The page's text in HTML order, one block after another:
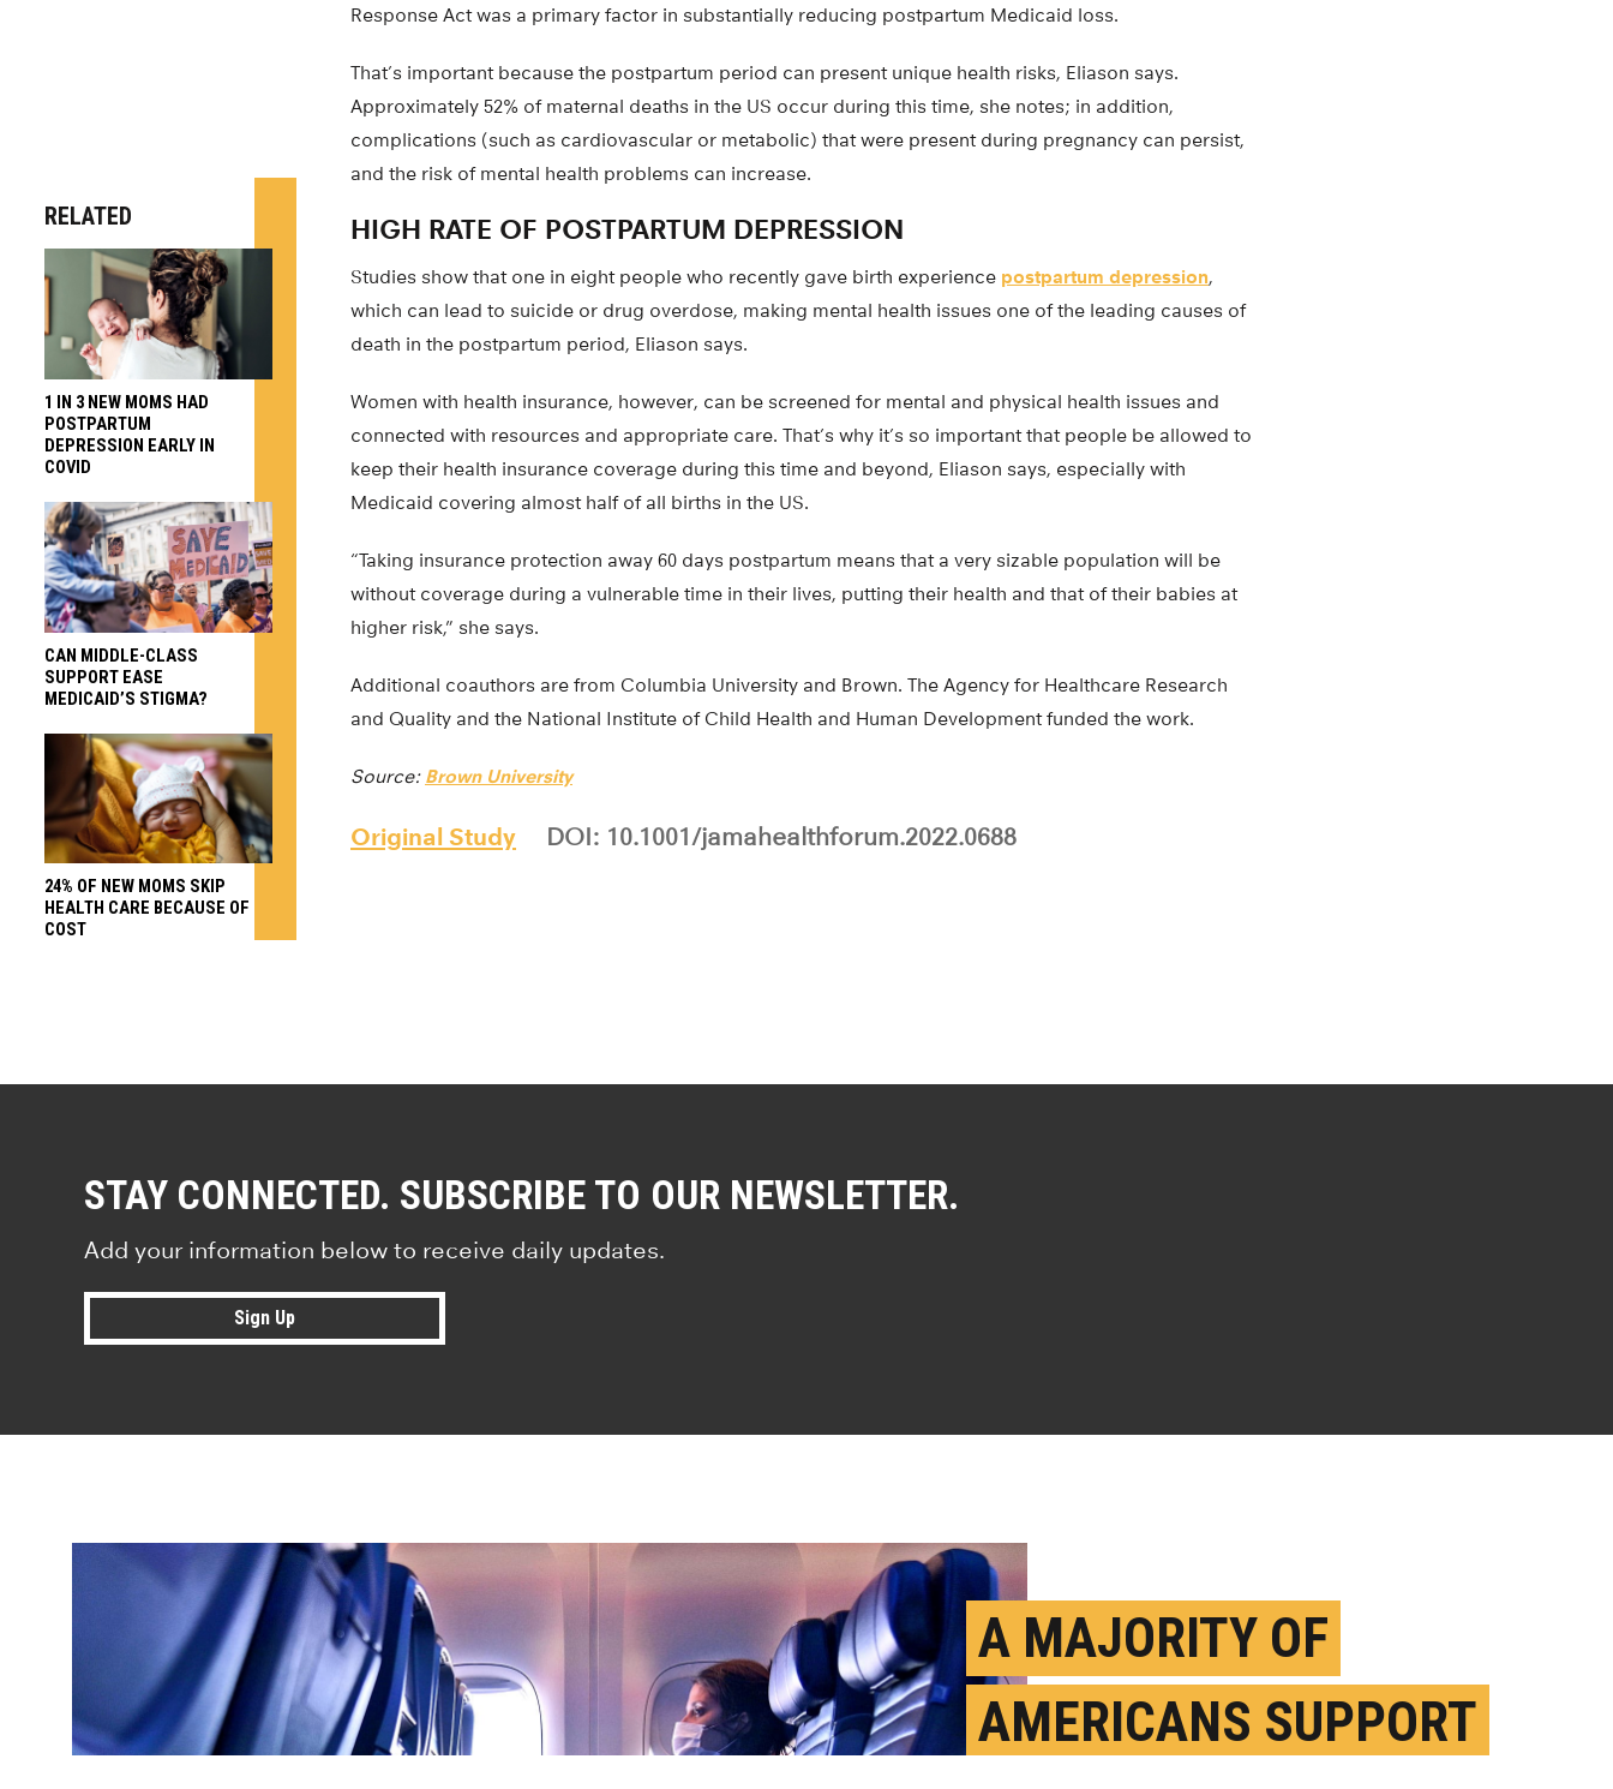
Response Act was a primary factor in substantially reducing postpartum Medicaid loss.
That’s important because the postpartum period can present unique health risks, Eliason says.
Approximately 52% of maternal deaths in the US occur during this time, she notes; in addition,
complications (such as cardiovascular or metabolic) that were present during pregnancy can persist,
and the risk of mental health problems can increase.
HIGH RATE OF POSTPARTUM DEPRESSION
Studies show that one in eight people who recently gave birth experience postpartum depression,
which can lead to suicide or drug overdose, making mental health issues one of the leading causes of
death in the postpartum period, Eliason says.
Women with health insurance, however, can be screened for mental and physical health issues and
connected with resources and appropriate care. That’s why it’s so important that people be allowed to
keep their health insurance coverage during this time and beyond, Eliason says, especially with
Medicaid covering almost half of all births in the US.
“Taking insurance protection away 60 days postpartum means that a very sizable population will be
without coverage during a vulnerable time in their lives, putting their health and that of their babies at
higher risk,” she says.
Additional coauthors are from Columbia University and Brown. The Agency for Healthcare Research
and Quality and the National Institute of Child Health and Human Development funded the work.
Source: Brown University
Original Study DOI: 10.1001/jamahealthforum.2022.0688
RELATED
1 IN 3 NEW MOMS HAD
POSTPARTUM
DEPRESSION EARLY IN
COVID
CAN MIDDLE-CLASS
SUPPORT EASE
MEDICAID’S STIGMA?
24% OF NEW MOMS SKIP
HEALTH CARE BECAUSE OF
COST
STAY CONNECTED. SUBSCRIBE TO OUR NEWSLETTER.
Add your information below to receive daily updates.
Sign Up
A MAJORITY OF
AMERICANS SUPPORT